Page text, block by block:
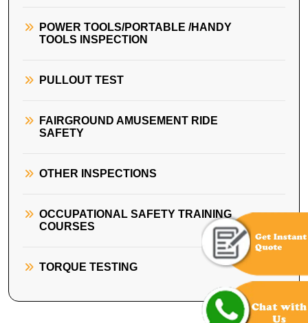
POWER TOOLS/PORTABLE /HANDY
TOOLS INSPECTION
PULLOUT TEST
FAIRGROUND AMUSEMENT RIDE
SAFETY
OTHER INSPECTIONS
OCCUPATIONAL SAFETY TRAINING
COURSES
TORQUE TESTING